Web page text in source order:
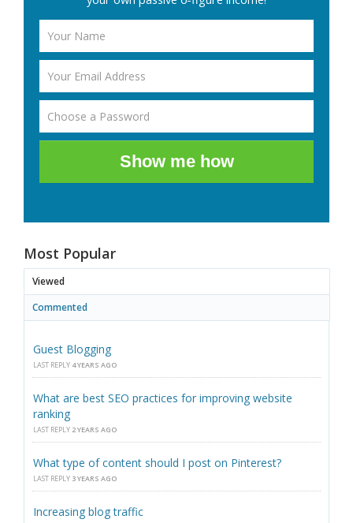
Show me how
Most Popular
Viewed
Commented
Guest Blogging
LAST REPLY 4 YEARS AGO
What are best SEO practices for improving website
ranking
LAST REPLY 2 YEARS AGO
What type of content should I post on Pinterest?
LAST REPLY 3 YEARS AGO
Increasing blog traffic